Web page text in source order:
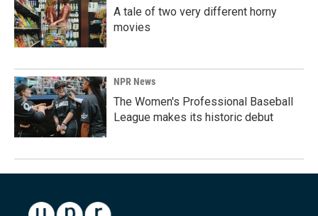
A tale of two very different horny
movies
NPR News
The Women's Professional Baseball
League makes its historic debut